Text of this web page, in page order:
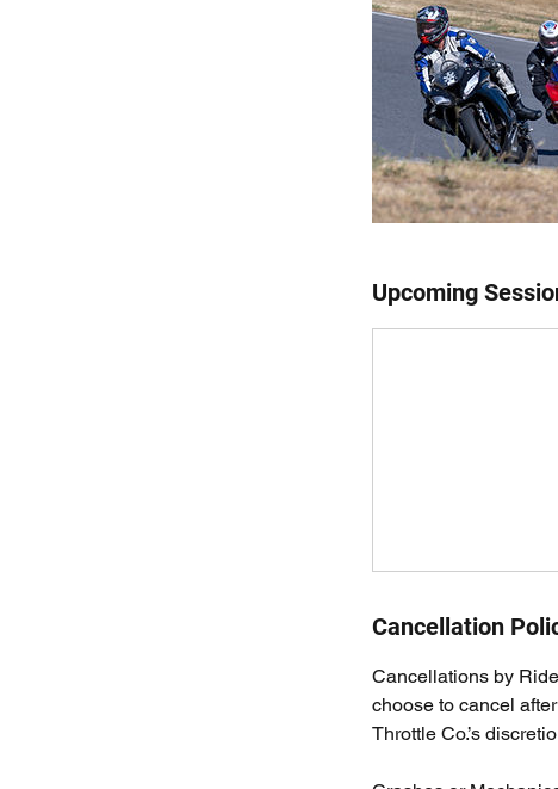
Upcoming
Cancellation
Cancellations by
choose to cancel
Throttle Co.’s